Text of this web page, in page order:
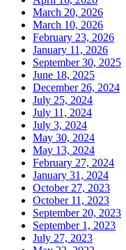
March 20, 2026
March 10, 2026
February 23, 2026
January 11, 2026
September 30, 2025
June 18, 2025
December 26, 2024
July 25, 2024
July 11, 2024
July 3, 2024
May 30, 2024
May 13, 2024
February 27, 2024
January 31, 2024
October 27, 2023
October 11, 2023
September 20, 2023
September 1, 2023
July 27, 2023